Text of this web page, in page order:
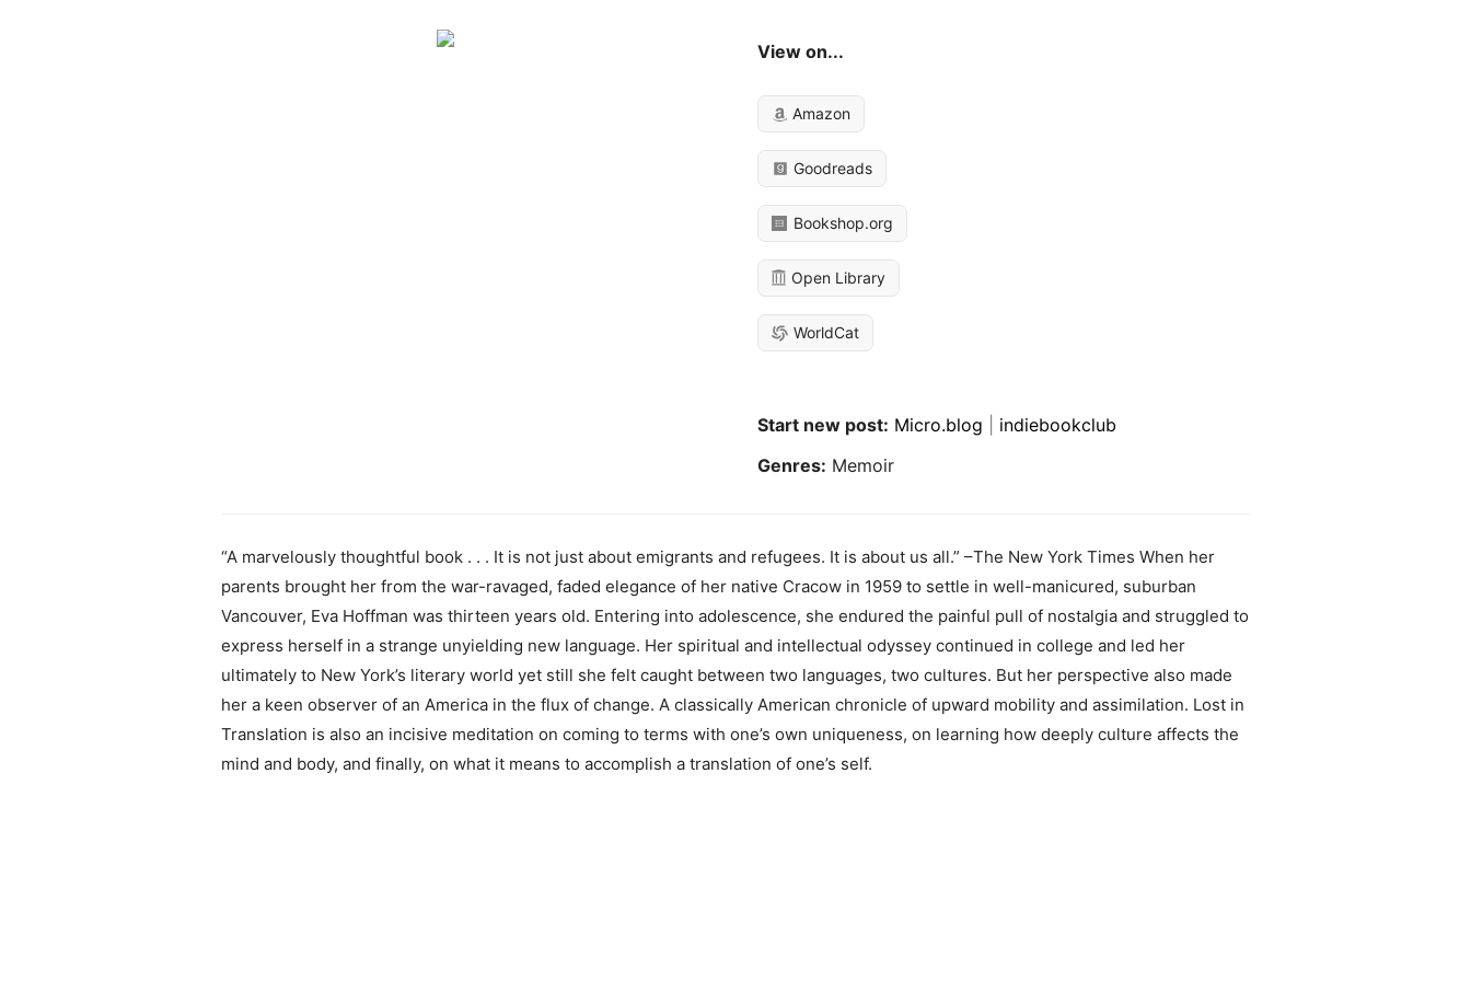
View on...
Amazon
Goodreads
Bookshop.org
Open Library
WorldCat
Start new post: Micro.blog
indiebookclub
Genres: Memoir
“A marvelously thoughtful book . . . It is not just about emigrants and refugees. It is about us all.” –The New York Times When her
parents brought her from the war-ravaged, faded elegance of her native Cracow in 1959 to settle in well-manicured, suburban
Vancouver, Eva Hoffman was thirteen years old. Entering into adolescence, she endured the painful pull of nostalgia and struggled to
express herself in a strange unyielding new language. Her spiritual and intellectual odyssey continued in college and led her
ultimately to New York’s literary world yet still she felt caught between two languages, two cultures. But her perspective also made
her a keen observer of an America in the flux of change. A classically American chronicle of upward mobility and assimilation. Lost in
Translation is also an incisive meditation on coming to terms with one’s own uniqueness, on learning how deeply culture affects the
mind and body, and finally, on what it means to accomplish a translation of one’s self.